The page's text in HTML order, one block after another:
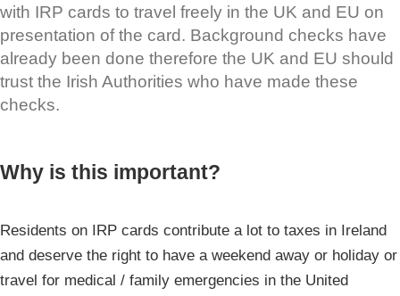
with IRP cards to travel freely in the UK and EU on
presentation of the card. Background checks have
already been done therefore the UK and EU should
trust the Irish Authorities who have made these
checks.
Why is this important?
Residents on IRP cards contribute a lot to taxes in Ireland
and deserve the right to have a weekend away or holiday or
travel for medical / family emergencies in the United